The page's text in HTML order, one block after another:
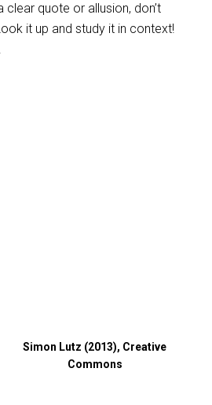
quote or allusion, don’t
it up and study it in context!
Simon Lutz (2013), Creative
Commons